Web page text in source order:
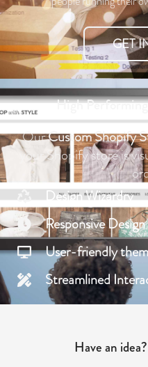
GET
High
OurCustomShopify
your Shopify store is
Design Wizardry
Responsive Design
User-friendly
Streamlined
Have an